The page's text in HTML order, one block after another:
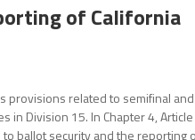
of California
provisions related to semifinal and
in Division 15. In Chapter 4, Article
ballot security and the reporting